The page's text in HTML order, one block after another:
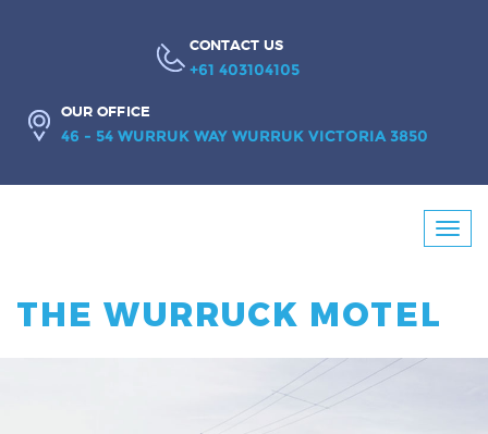
CONTACT US
+61 403104105
OUR OFFICE
46 - 54 WURRUK WAY WURRUK VICTORIA 3850
THE WURRUCK MOTEL